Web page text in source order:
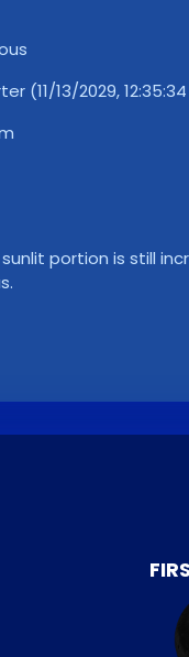
(11/13/2029,
portion is still